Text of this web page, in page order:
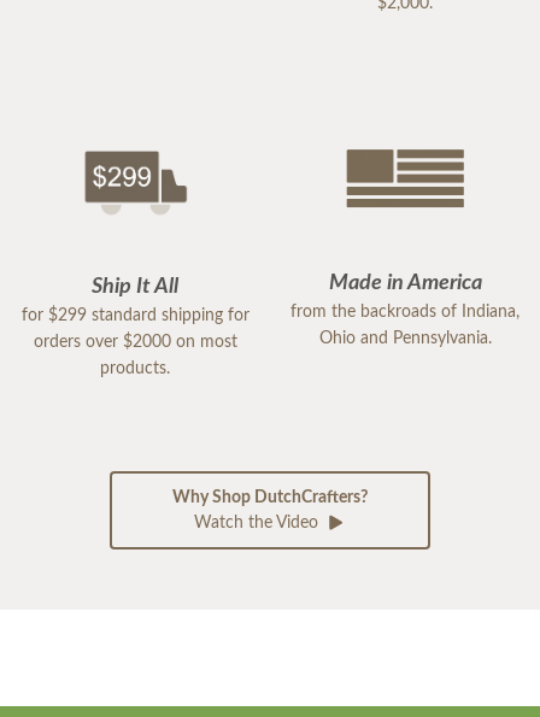
$2,000.
Ship It All
for $299 standard shipping for
orders over $2000 on most
products.
Made in America
from the backroads of Indiana,
Ohio and Pennsylvania.
Why Shop DutchCrafters?
Watch the Video